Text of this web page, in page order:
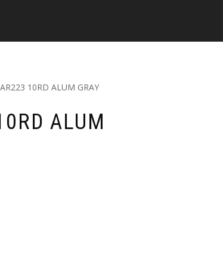
10RD ALUM GRAY
ALUM